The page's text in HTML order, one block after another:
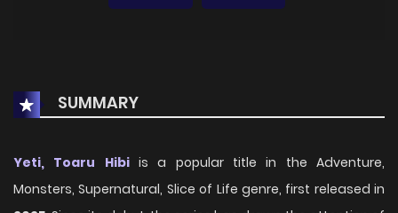
SUMMARY
Yeti, Toaru Hibiis a popular title in the Adventure,
Monsters, Supernatural, Slice of Life genre, first released in